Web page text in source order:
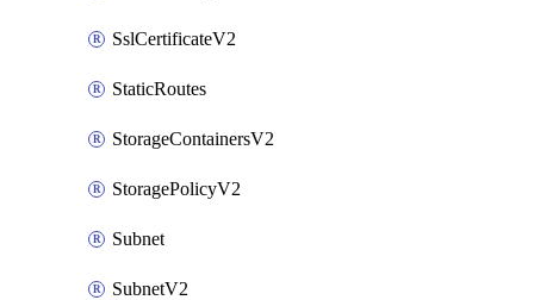
SslCertificateV2
StaticRoutes
StorageContainersV2
StoragePolicyV2
Subnet
SubnetV2